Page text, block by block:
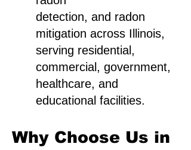
detection, and radon
mitigation across Illinois,
serving residential,
commercial, government,
healthcare, and
educational facilities.
Why Choose Us in